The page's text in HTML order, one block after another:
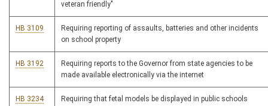
veteran friendly"
HB 3109
Requiring reporting of assaults, batteries and other incidents
on school property
HB 3192
Requiring reports to the Governor from state agencies to be
made available electronically via the internet
HB 3234 Requiring that fetal models be displayed in public schools